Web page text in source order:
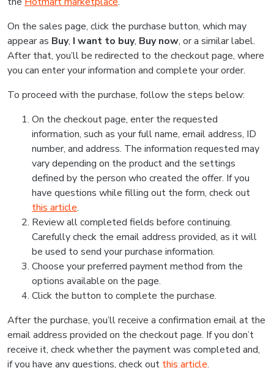
On the sales page, click the purchase button, which may
appear as Buy, I want to buy, Buy now, or a similar label.
After that, you’ll be redirected to the checkout page, where
you can enter your information and complete your order.
To proceed with the purchase, follow the steps below:
On the checkout page, enter the requested
information, such as your full name, email address, ID
number, and address. The information requested may
vary depending on the product and the settings
defined by the person who created the offer. If you
have questions while filling out the form, check out
this article.
Review all completed fields before continuing.
Carefully check the email address provided, as it will
be used to send your purchase information.
Choose your preferred payment method from the
options available on the page.
Click the button to complete the purchase.
After the purchase, you’ll receive a confirmation email at the
email address provided on the checkout page. If you don’t
receive it, check whether the payment was completed and,
if you have any questions, check out this article.